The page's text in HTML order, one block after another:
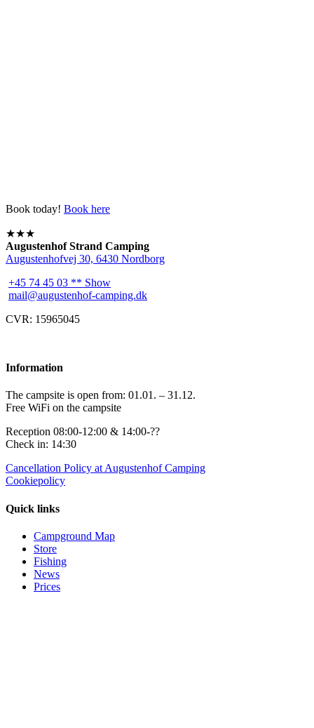
Book today! Book here
★★★
Augustenhof Strand Camping
Augustenhofvej 30, 6430 Nordborg
+45 74 45 03 ** Show
mail@augustenhof-camping.dk
CVR: 15965045
Information
The campsite is open from: 01.01. – 31.12.
Free WiFi on the campsite
Reception 08:00-12:00 & 14:00-??
Check in: 14:30
Cancellation Policy at Augustenhof Camping
Cookiepolicy
Quick links
Campground Map
Store
Fishing
News
Prices